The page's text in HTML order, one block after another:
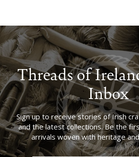
Threads of
Inbox
Sign up to receive stories of Irish
and the latest collections. Be the
arrivals woven with heritage